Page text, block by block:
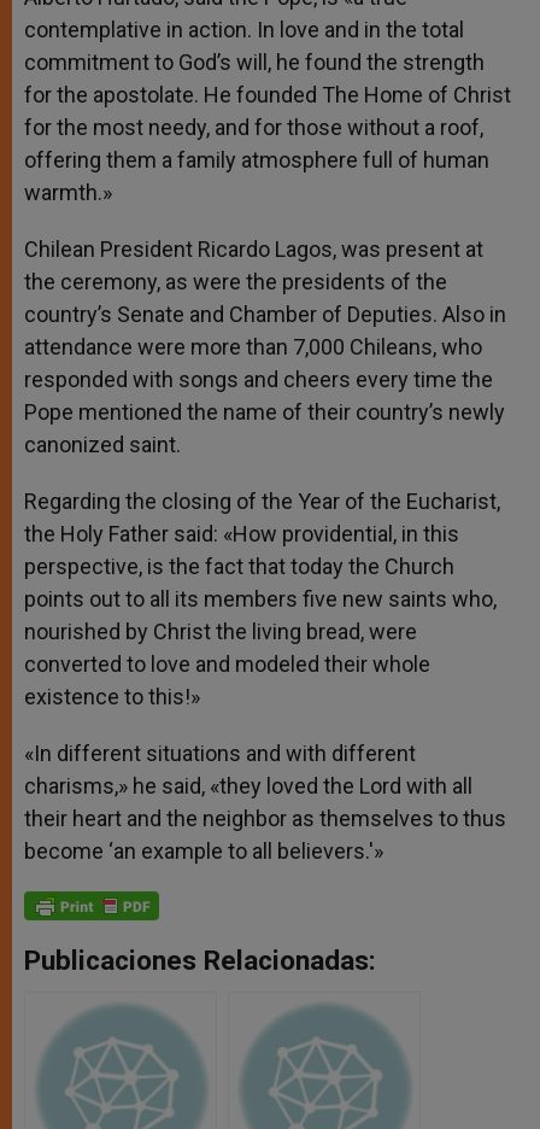
contemplative in action. In love and in the total
commitment to God’s will, he found the strength
for the apostolate. He founded The Home of Christ
for the most needy, and for those without a roof,
offering them a family atmosphere full of human
warmth.»
Chilean President Ricardo Lagos, was present at
the ceremony, as were the presidents of the
country’s Senate and Chamber of Deputies. Also in
attendance were more than 7,000 Chileans, who
responded with songs and cheers every time the
Pope mentioned the name of their country’s newly
canonized saint.
Regarding the closing of the Year of the Eucharist,
the Holy Father said: «How providential, in this
perspective, is the fact that today the Church
points out to all its members five new saints who,
nourished by Christ the living bread, were
converted to love and modeled their whole
existence to this!»
«In different situations and with different
charisms,» he said, «they loved the Lord with all
their heart and the neighbor as themselves to thus
become ‘an example to all believers.'»
Publicaciones Relacionadas: